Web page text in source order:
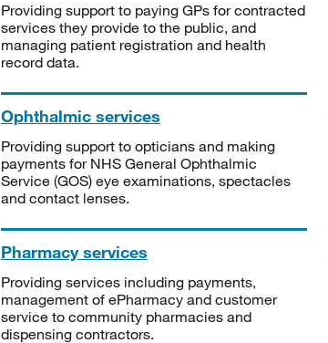
Providing support to paying GPs for contracted
services they provide to the public, and
managing patient registration and health
record data.
Ophthalmic services
Providing support to opticians and making
payments for NHS General Ophthalmic
Service (GOS) eye examinations, spectacles
and contact lenses.
Pharmacy services
Providing services including payments,
management of ePharmacy and customer
service to community pharmacies and
dispensing contractors.